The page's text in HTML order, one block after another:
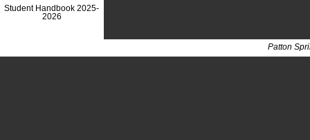
Student Handbook 2025-
2026
Patton